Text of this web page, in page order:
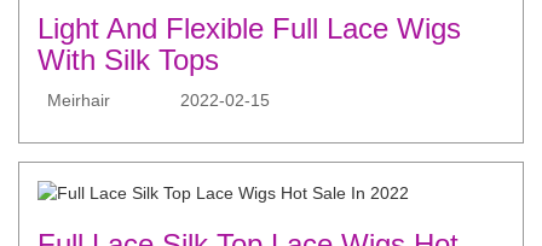
Light And Flexible Full Lace Wigs
With Silk Tops
Meirhair 2022-02-15